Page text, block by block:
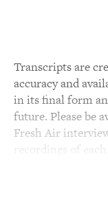
Transcripts are
accuracy and
in its final form
future. Please be
Fresh Air
recordings of